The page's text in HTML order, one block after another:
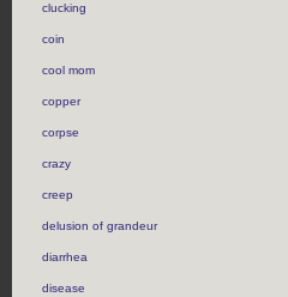
clucking
coin
cool mom
copper
corpse
crazy
creep
delusion of grandeur
diarrhea
disease